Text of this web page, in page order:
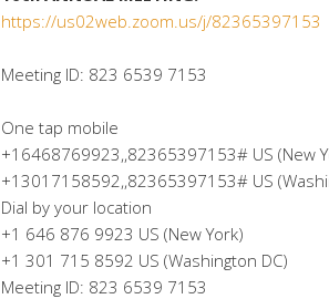
https://us02web.zoom.us/j/82365397153
Meeting ID: 823 6539 7153
One tap mobile
+16468769923,,82365397153# US (New
+13017158592,,82365397153# US
Dial by your location
+1 646 876 9923 US (New York)
+1 301 715 8592 US (Washington DC)
Meeting ID: 823 6539 7153